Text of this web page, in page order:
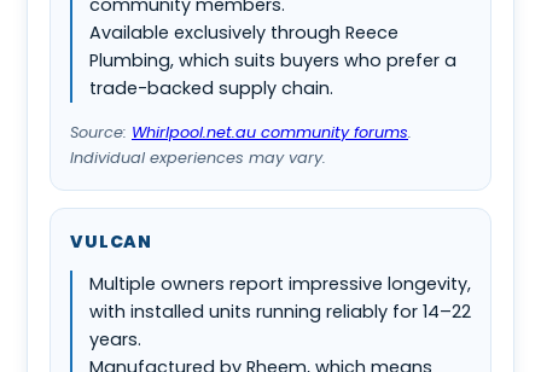
Available exclusively through Reece
Plumbing, which suits buyers who prefer a
trade-backed supply chain.
Source: Whirlpool.net.au community forums.
Individual experiences may vary.
VULCAN
Multiple owners report impressive longevity,
with installed units running reliably for 14–22
years.
Manufactured by Rheem, which means